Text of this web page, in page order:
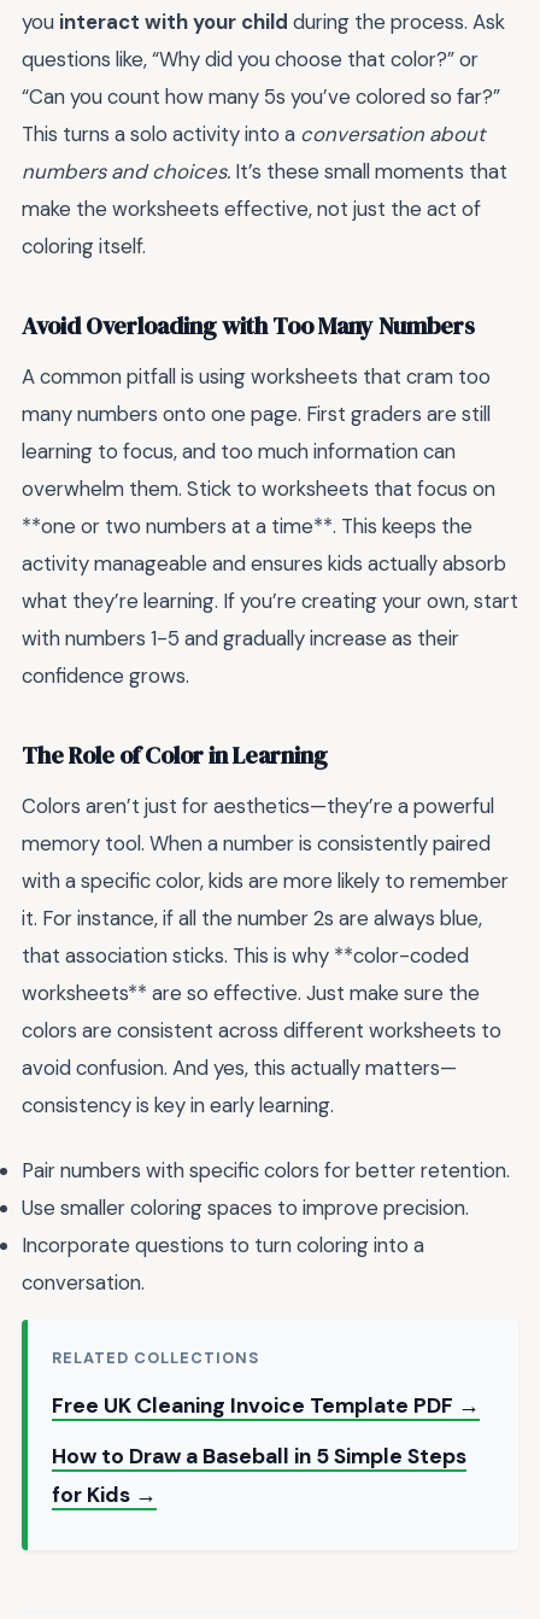
you interact with your child during the process. Ask
questions like, “Why did you choose that color?” or
“Can you count how many 5s you’ve colored so far?”
This turns a solo activity into a conversation about
numbers and choices. It’s these small moments that
make the worksheets effective, not just the act of
coloring itself.
Avoid Overloading with Too Many Numbers
A common pitfall is using worksheets that cram too
many numbers onto one page. First graders are still
learning to focus, and too much information can
overwhelm them. Stick to worksheets that focus on
**one or two numbers at a time**. This keeps the
activity manageable and ensures kids actually absorb
what they’re learning. If you’re creating your own, start
with numbers 1-5 and gradually increase as their
confidence grows.
The Role of Color in Learning
Colors aren’t just for aesthetics—they’re a powerful
memory tool. When a number is consistently paired
with a specific color, kids are more likely to remember
it. For instance, if all the number 2s are always blue,
that association sticks. This is why **color-coded
worksheets** are so effective. Just make sure the
colors are consistent across different worksheets to
avoid confusion. And yes, this actually matters—
consistency is key in early learning.
Pair numbers with specific colors for better retention.
Use smaller coloring spaces to improve precision.
Incorporate questions to turn coloring into a
conversation.
RELATED COLLECTIONS
Free UK Cleaning Invoice Template PDF →
How to Draw a Baseball in 5 Simple Steps
for Kids →